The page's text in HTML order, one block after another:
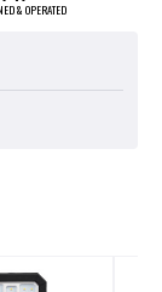
& OPERATED